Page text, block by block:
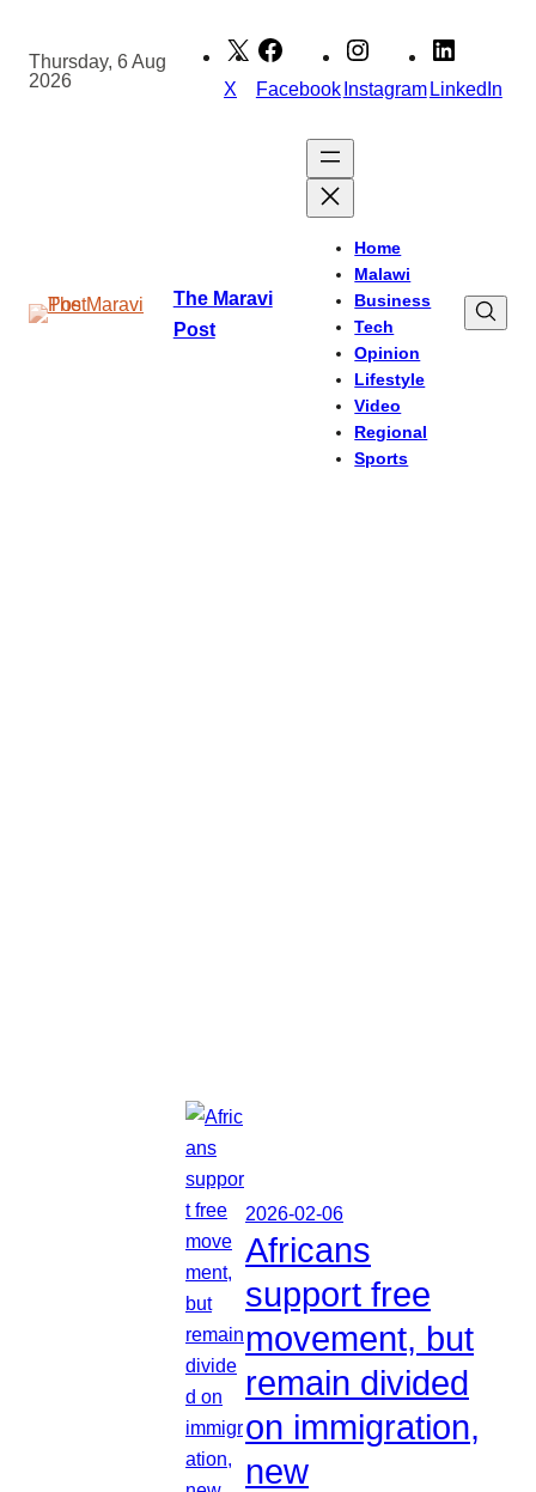
content
Thursday, 6 Aug
2026
X FacebookInstagramLinkedIn
The Maravi
Post
Home
Malawi
Business
Tech
Opinion
Lifestyle
Video
Regional
Sports
2026-02-06
Africans
support free
movement, but
remain divided
on immigration,
new